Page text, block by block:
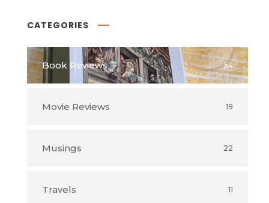
CATEGORIES
Book Reviews 54
Movie Reviews 19
Musings 22
Travels 11